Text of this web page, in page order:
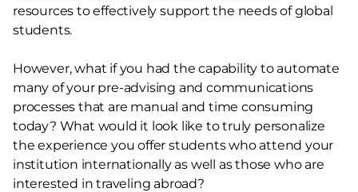
resources to effectively support the needs of global
students.
However, what if you had the capability to automate
many of your pre-advising and communications
processes that are manual and time consuming
today? What would it look like to truly personalize
the experience you offer students who attend your
institution internationally as well as those who are
interested in traveling abroad?